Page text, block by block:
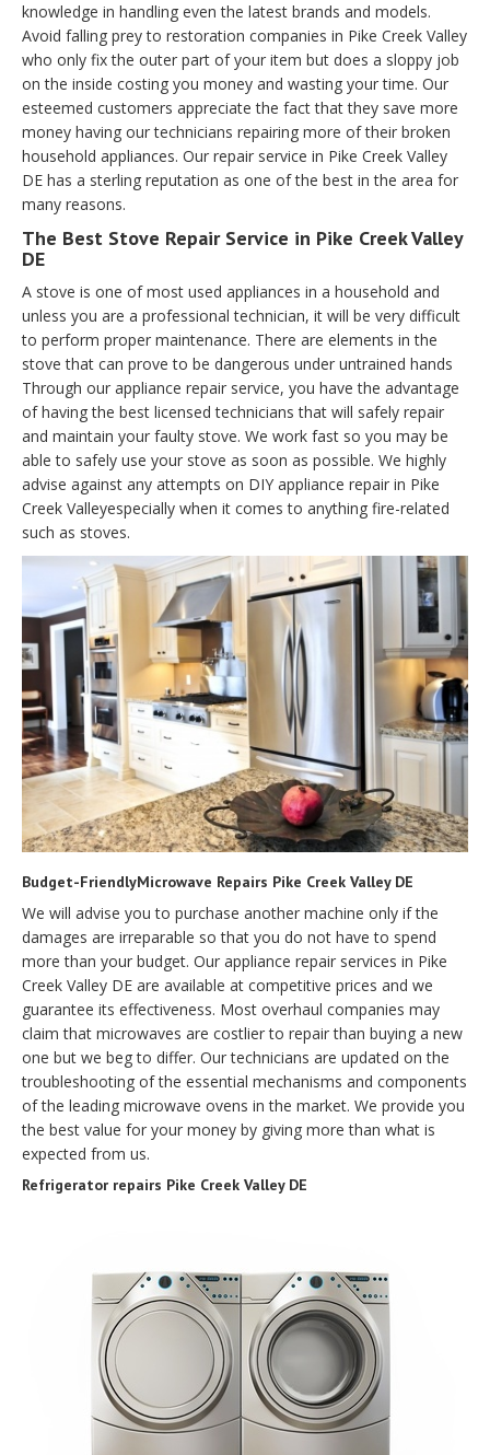
knowledge in handling even the latest brands and models.
Avoid falling prey to restoration companies in Pike Creek Valley
who only fix the outer part of your item but does a sloppy job
on the inside costing you money and wasting your time. Our
esteemed customers appreciate the fact that they save more
money having our technicians repairing more of their broken
household appliances. Our repair service in Pike Creek Valley
DE has a sterling reputation as one of the best in the area for
many reasons.
The Best Stove Repair Service in Pike Creek Valley
DE
A stove is one of most used appliances in a household and
unless you are a professional technician, it will be very difficult
to perform proper maintenance. There are elements in the
stove that can prove to be dangerous under untrained hands
Through our appliance repair service, you have the advantage
of having the best licensed technicians that will safely repair
and maintain your faulty stove. We work fast so you may be
able to safely use your stove as soon as possible. We highly
advise against any attempts on DIY appliance repair in Pike
Creek Valleyespecially when it comes to anything fire-related
such as stoves.
Budget-FriendlyMicrowave Repairs Pike Creek Valley DE
We will advise you to purchase another machine only if the
damages are irreparable so that you do not have to spend
more than your budget. Our appliance repair services in Pike
Creek Valley DE are available at competitive prices and we
guarantee its effectiveness. Most overhaul companies may
claim that microwaves are costlier to repair than buying a new
one but we beg to differ. Our technicians are updated on the
troubleshooting of the essential mechanisms and components
of the leading microwave ovens in the market. We provide you
the best value for your money by giving more than what is
expected from us.
Refrigerator repairs Pike Creek Valley DE